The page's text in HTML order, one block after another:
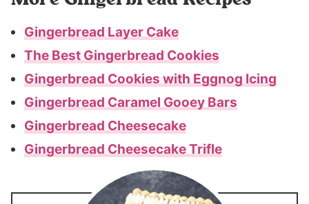
Gingerbread Layer Cake
The Best Gingerbread Cookies
Gingerbread Cookies with Eggnog Icing
Gingerbread Caramel Gooey Bars
Gingerbread Cheesecake
Gingerbread Cheesecake Trifle